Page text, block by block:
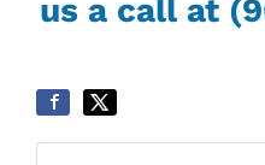
us a call at